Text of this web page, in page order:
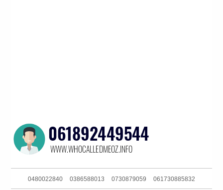
0480022840 0386588013 0730879059 061730885832